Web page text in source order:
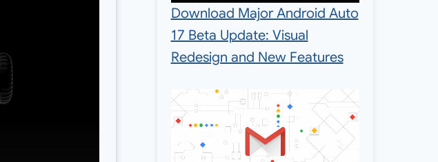
Download Major Android Auto
17 Beta Update: Visual
Redesign and New Features